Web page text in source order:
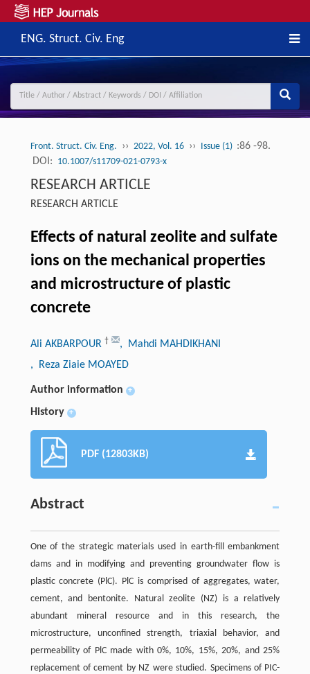
ENG. Struct. Civ. Eng
Front. Struct. Civ. Eng. ›› 2022, Vol. 16 ›› Issue (1) :86 -98.
DOI: 10.1007/s11709-021-0793-x
RESEARCH ARTICLE
RESEARCH ARTICLE
Effects of natural zeolite and sulfate
ions on the mechanical properties
and microstructure of plastic
concrete
Ali AKBARPOUR †
, Mahdi MAHDIKHANI
, Reza Ziaie MOAYED
Author information +
History +
PDF (12803KB)
Abstract
One of the strategic materials used in earth-fill embankment
dams and in modifying and preventing groundwater flow is
plastic concrete (PlC). PlC is comprised of aggregates, water,
cement, and bentonite. Natural zeolite (NZ) is a relatively
abundant mineral resource and in this research, the
microstructure, unconfined strength, triaxial behavior, and
permeability of PlC made with 0%, 10%, 15%, 20%, and 25%
replacement of cement by NZ were studied. Specimens of PIC-